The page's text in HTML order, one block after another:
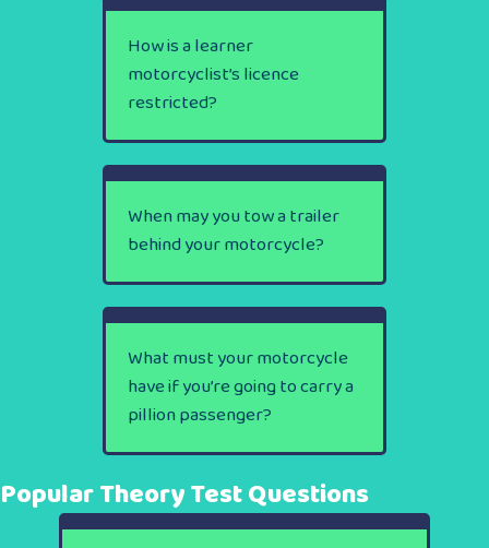
How is a learner
motorcyclist’s licence
restricted?
When may you tow a trailer
behind your motorcycle?
What must your motorcycle
have if you’re going to carry a
pillion passenger?
Popular Theory Test Questions